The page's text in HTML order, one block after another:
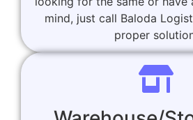
mind, just call Baloda
proper